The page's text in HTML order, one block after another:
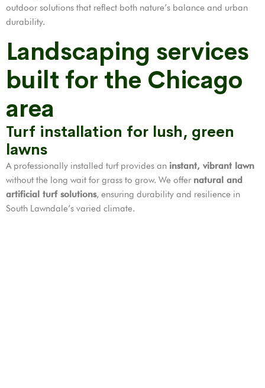
outdoor solutions that reflect both nature’s balance and urban
durability.
Landscaping services
built for the Chicago
area
Turf installation for lush, green
lawns
A professionally installed turf provides an instant, vibrant lawn
without the long wait for grass to grow. We offer natural and
artificial turf solutions, ensuring durability and resilience in
South Lawndale’s varied climate.